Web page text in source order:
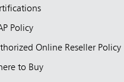
Policy
Online Reseller Policy
to Buy